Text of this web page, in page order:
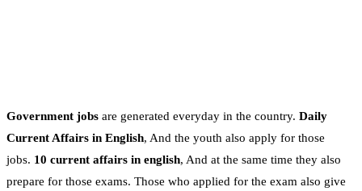
Government jobs are generated everyday in the country. Daily
Current Affairs in English, And the youth also apply for those
jobs. 10 current affairs in english, And at the same time they also
prepare for those exams. Those who applied for the exam also give